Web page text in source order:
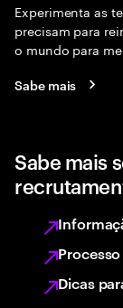
Experimenta as
precisam para
o mundo para
Sabe mais
Sabe mais
Dicas